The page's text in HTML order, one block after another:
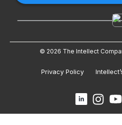
© 2026 The Intellect
Privacy Policy